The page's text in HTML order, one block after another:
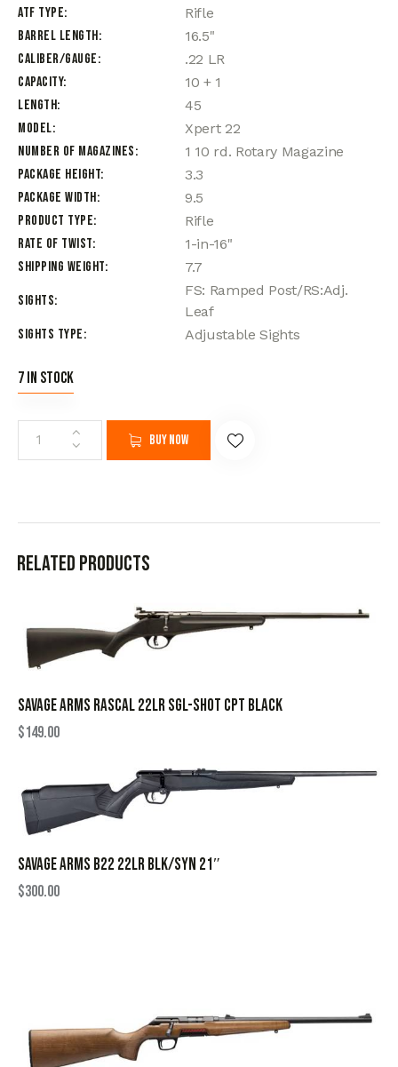
ATF Type
Rifle
Barrel Length
16.5"
Caliber/Gauge
.22 LR
Capacity
10 + 1
Length
45
Model
Xpert 22
Number of Magazines
1 10 rd. Rotary Magazine
Package Height
3.3
Package Width
9.5
Product Type
Rifle
Rate of Twist
1-in-16"
Shipping Weight
7.7
Sights
FS: Ramped Post/RS:Adj.
Leaf
Sights Type
Adjustable Sights
7 in stock
Buy now
Related products
SAVAGE ARMS RASCAL 22LR SGL-SHOT CPT BLACK
$149.00
SAVAGE ARMS B22 22LR BLK/SYN 21″
$300.00